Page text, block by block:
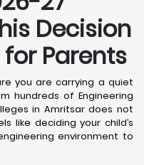
Decision
for Parents
you are carrying a quiet
hundreds of Engineering
in Amritsar does not
like deciding your child’s
environment to